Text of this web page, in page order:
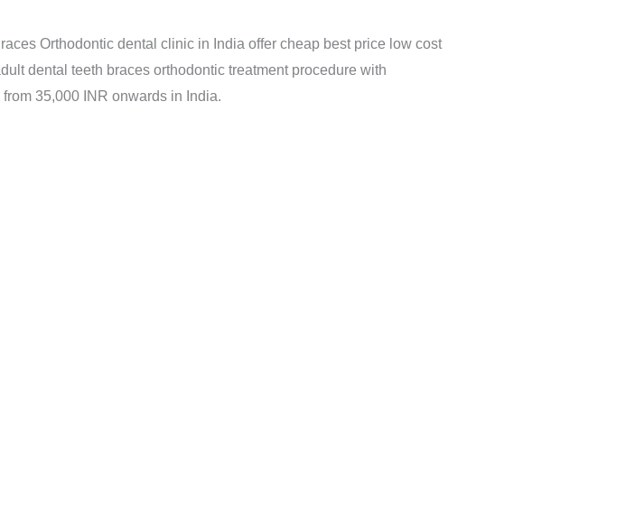
Orthodontic dental clinic in India offer cheap best price low cost
dental teeth braces orthodontic treatment procedure with
35,000 INR onwards in India.